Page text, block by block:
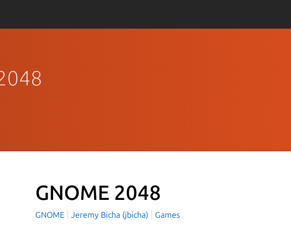
GNOME 2048
GNOME Jeremy Bicha (jbicha) Games